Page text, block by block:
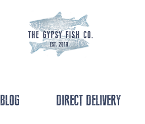
BLOG DIRECT DELIVERY